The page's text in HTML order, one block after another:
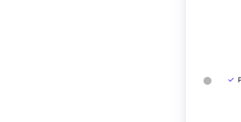
✓